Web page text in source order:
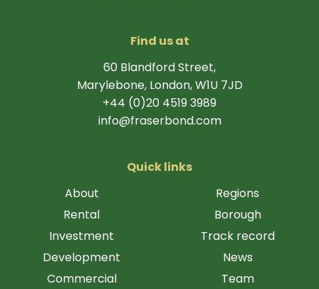
Find us at
60 Blandford Street,
Marylebone, London, W1U 7JD
+44 (0)20 4519 3989
info@fraserbond.com
Quick links
About
Rental
Investment
Development
Commercial
Regions
Borough
Track record
News
Team